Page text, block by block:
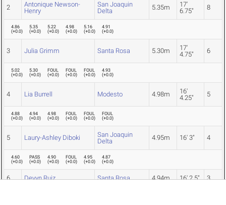
2
Antonique Newson-
Henry
San Joaquin
Delta
5.35m
17'
6.75"
8
4.86
(+0.0)
5.35
(+0.0)
5.22
(+0.0)
4.98
(+0.0)
5.16
(+0.0)
4.91
(+0.0)
3 Julia Grimm Santa Rosa 5.30m
17'
4.75"
6
5.02
(+0.0)
5.30
(+0.0)
FOUL
(+0.0)
FOUL
(+0.0)
FOUL
(+0.0)
4.93
(+0.0)
4 Lia Burrell Modesto 4.98m
16'
4.25"
5
4.88
(+0.0)
4.94
(+0.0)
4.98
(+0.0)
FOUL
(+0.0)
FOUL
(+0.0)
FOUL
(+0.0)
5 Laury-Ashley Diboki
San Joaquin
Delta
4.95m 16' 3" 4
4.60
(+0.0)
PASS
(+0.0)
4.90
(+0.0)
FOUL
(+0.0)
4.95
(+0.0)
4.87
(+0.0)
6 Devyn Ruiz Santa Rosa 4.94m 16' 2.5" 3